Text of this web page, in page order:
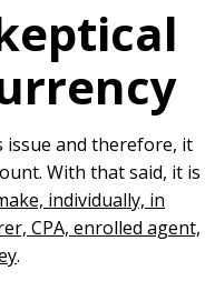
issue and therefore, it
With that said, it is
individually, in
CPA, enrolled agent,
.